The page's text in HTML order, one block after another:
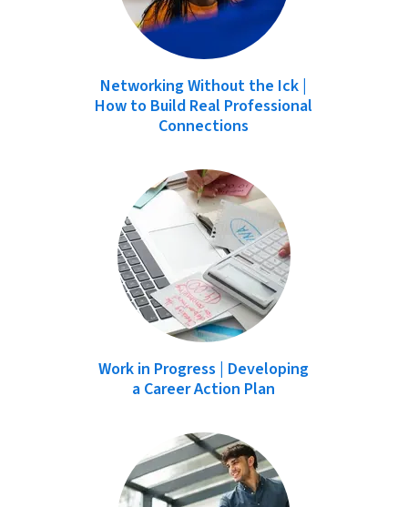
Networking Without the Ick |
How to Build Real Professional
Connections
Work in Progress | Developing
a Career Action Plan